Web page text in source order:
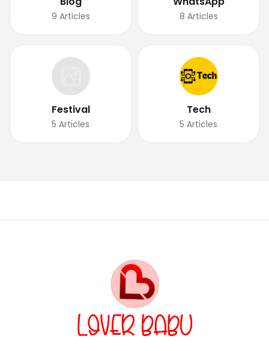
9 Articles 8 Articles
Festival
5 Articles
Tech
5 Articles